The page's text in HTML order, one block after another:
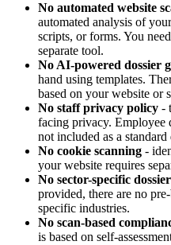
No automated website
automated analysis of
scripts, or forms. You
separate tool.
No AI-powered dossier
hand using templates.
based on your website or
No staff privacy policy -
facing privacy. Employee
not included as a
No cookie scanning -
your website requires
No sector-specific
provided, there are no
specific industries.
No scan-based
is based on self-